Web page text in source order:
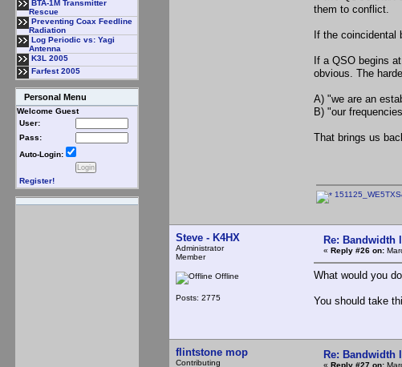
BTA-1M Transmitter
Rescue
Preventing Coax Feedline
Radiation
Log Periodic vs: Yagi
Antenna
K3L 2005
Farfest 2005
Personal Menu
Welcome Guest
User:
Pass:
Auto-Login:
Register!
them to conflict.
If the coincidental
If a QSO begins
obvious. The
A) "we are an
B) "our
That brings us
Steve - K4HX
Administrator
Member
Offline
Posts: 2775
Re: Bandwidth
« Reply #26 on:
What would you
You should take
flintstone mop
Contributing
Re: Bandwidth
« Reply #27 on: